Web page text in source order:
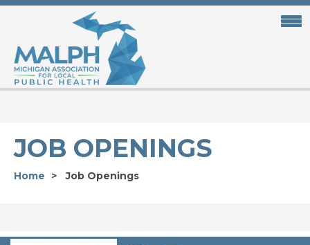
Skip
content
JOB OPENINGS
Home Job Openings